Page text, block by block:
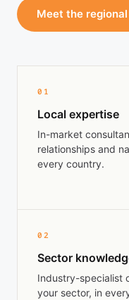
Meet the
01
Local expertise
In-market
relationships and
every country.
02
Sector
Industry-specialist
your sector, in